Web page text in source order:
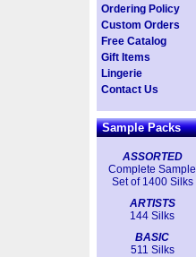
Ordering Policy
Custom Orders
Free Catalog
Gift Items
Lingerie
Contact Us
Sample Packs
ASSORTED
Complete Sample
Set of 1400 Silks
ARTISTS
144 Silks
BASIC
511 Silks